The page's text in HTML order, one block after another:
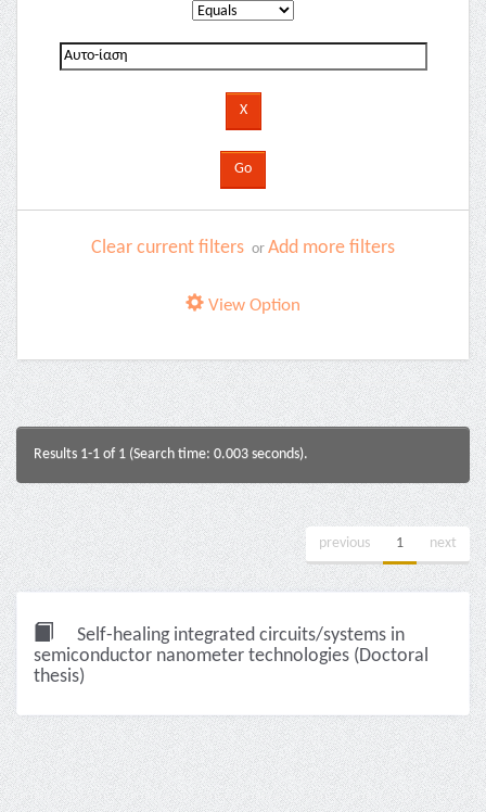
Clear current filters or Add more filters
View Option
Results 1-1 of 1 (Search time: 0.003 seconds).
previous 1 next
Self-healing integrated circuits/systems in
semiconductor nanometer technologies (Doctoral
thesis)